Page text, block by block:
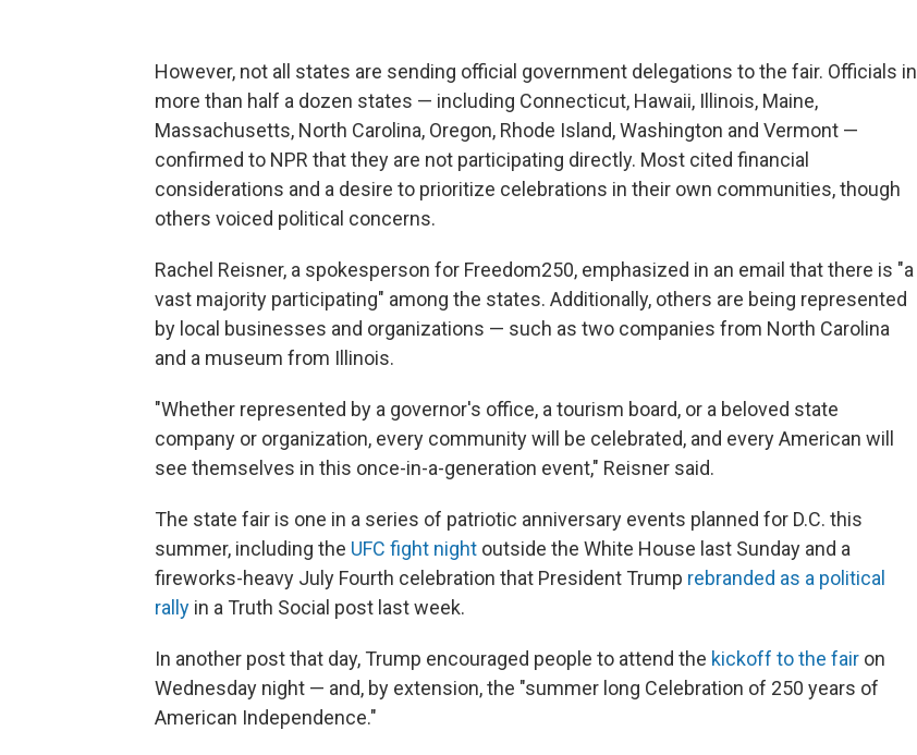
However, not all states are sending official government delegations to the fair. Officials in
more than half a dozen states — including Connecticut, Hawaii, Illinois, Maine,
Massachusetts, North Carolina, Oregon, Rhode Island, Washington and Vermont —
confirmed to NPR that they are not participating directly. Most cited financial
considerations and a desire to prioritize celebrations in their own communities, though
others voiced political concerns.
Rachel Reisner, a spokesperson for Freedom250, emphasized in an email that there is "a
vast majority participating" among the states. Additionally, others are being represented
by local businesses and organizations — such as two companies from North Carolina
and a museum from Illinois.
"Whether represented by a governor's office, a tourism board, or a beloved state
company or organization, every community will be celebrated, and every American will
see themselves in this once-in-a-generation event," Reisner said.
The state fair is one in a series of patriotic anniversary events planned for D.C. this
summer, including the UFC fight night outside the White House last Sunday and a
fireworks-heavy July Fourth celebration that President Trump rebranded as a political
rally in a Truth Social post last week.
In another post that day, Trump encouraged people to attend the kickoff to the fair on
Wednesday night — and, by extension, the "summer long Celebration of 250 years of
American Independence."